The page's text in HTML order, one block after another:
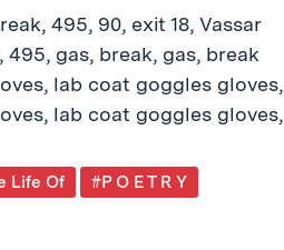
495, 90, exit 18, Vassar
495, gas, break, gas, break
lab coat goggles gloves,
lab coat goggles gloves,
Life Of #P O E T R Y